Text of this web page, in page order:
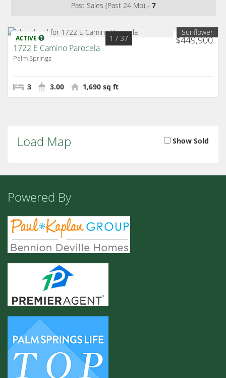
Past Sales (Past 24 Mo) - 7
ACTIVE $449,900
1 / 37
Sunflower
1722 E Camino Parocela
Palm Springs
3 3.00 1,690 sq ft
Load Map Show Sold
Powered By